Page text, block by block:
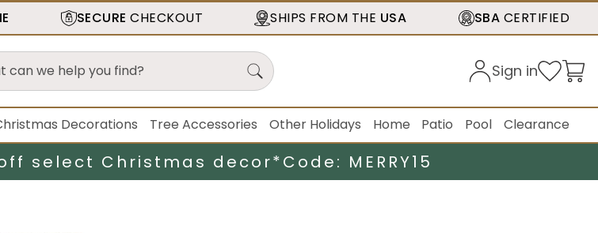
SECURE CHECKOUT SHIPS FROM THE USA SBA CERTIFIED
Sign in
Decorations Tree Accessories Other Holidays Home Patio Pool Clearance
off select Christmas decor*Code: MERRY15